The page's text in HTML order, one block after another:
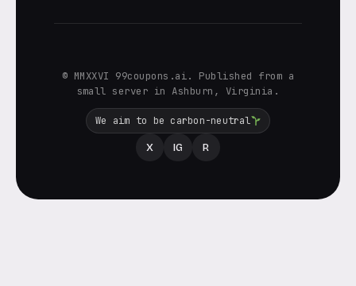
© MMXXVI 99coupons.ai. Published from a
small server in Ashburn, Virginia.
We aim to be carbon-neutral
X IG R